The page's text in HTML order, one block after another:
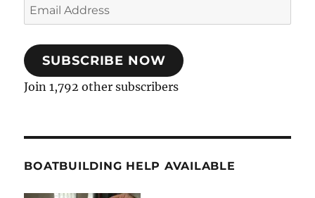
Email
Address
SUBSCRIBE NOW
Join 1,792 other subscribers
BOATBUILDING HELP AVAILABLE